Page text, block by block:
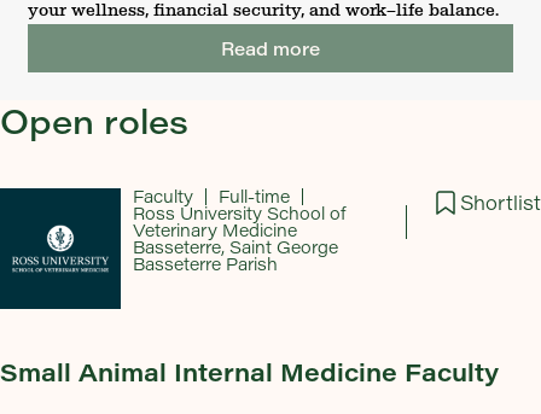
your wellness, financial security, and work–life balance.
Read more
Open roles
Small Animal Internal Medicine Faculty
Shortlist
Faculty Full-time
Ross University School of
Veterinary Medicine
Basseterre, Saint George
Basseterre Parish